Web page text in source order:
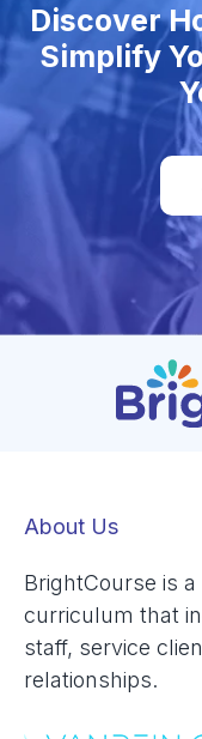
Discover
Simplify
About Us
BrightCourse is
curriculum that
staff, service
relationships.